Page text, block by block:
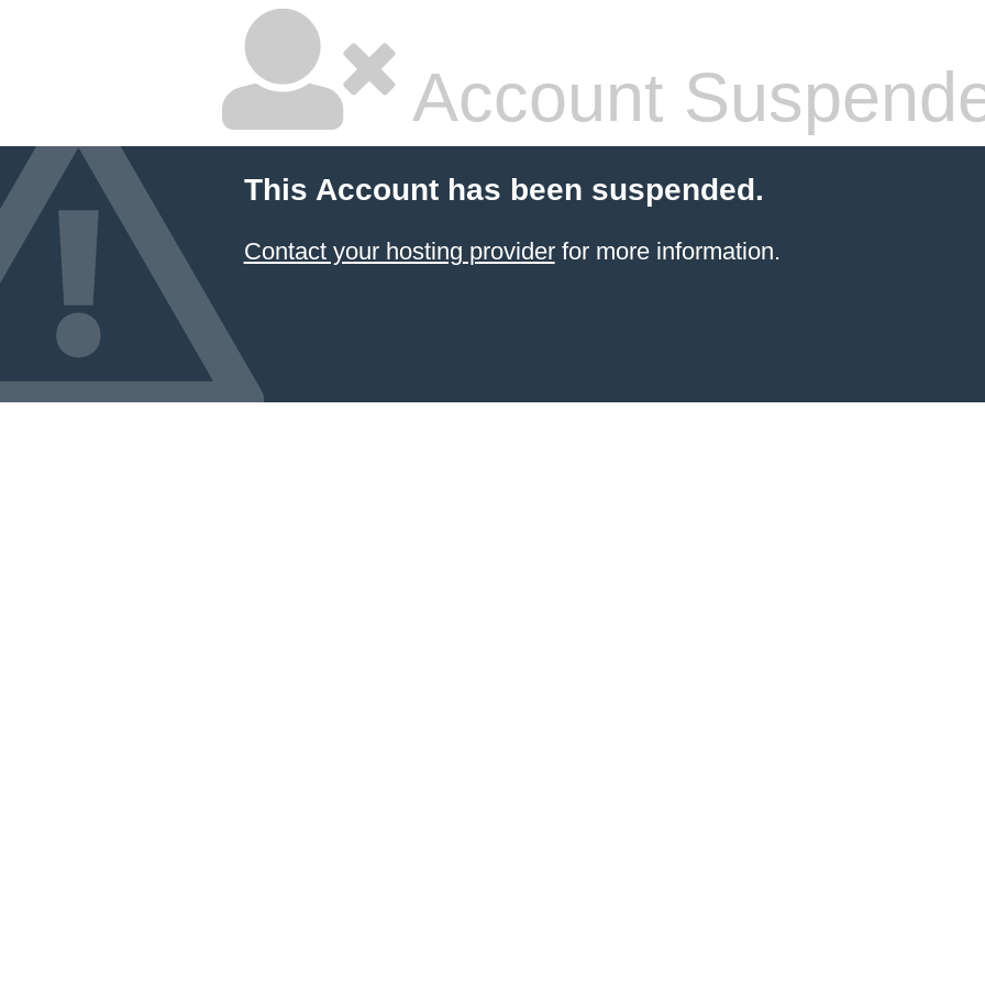
Account
This Account has been suspended.
Contact your hosting providerfor more information.